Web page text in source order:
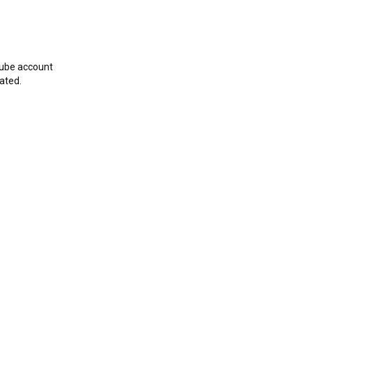
account